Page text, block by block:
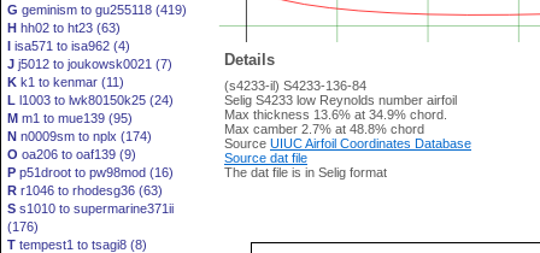
G geminism to gu255118 (419)
H hh02 to ht23 (63)
I isa571 to isa962 (4)
J j5012 to joukowsk0021 (7)
K k1 to kenmar (11)
L l1003 to lwk80150k25 (24)
M m1 to mue139 (95)
N n0009sm to nplx (174)
O oa206 to oaf139 (9)
P p51droot to pw98mod (16)
R r1046 to rhodesg36 (63)
S s1010 to supermarine371ii
(176)
T tempest1 to tsagi8 (8)
Details
(s4233-il) S4233-136-84
Selig S4233 low Reynolds number airfoil
Max thickness 13.6% at 34.9% chord.
Max camber 2.7% at 48.8% chord
Source UIUC Airfoil Coordinates Database
Source dat file
The dat file is in Selig format